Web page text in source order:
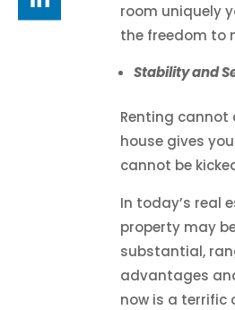
room uniquely
the freedom to
Stability and
Renting
house gives
cannot be
In today’s real
property may
substantial,
advantages
now is a